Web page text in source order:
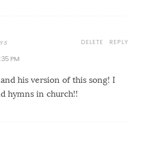
PM
his version of this song! I
hymns in church!!
REPLY
DELETE